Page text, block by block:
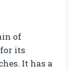
of
its
It has a